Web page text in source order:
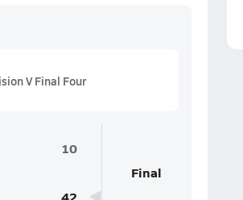
V Final Four
10
Final